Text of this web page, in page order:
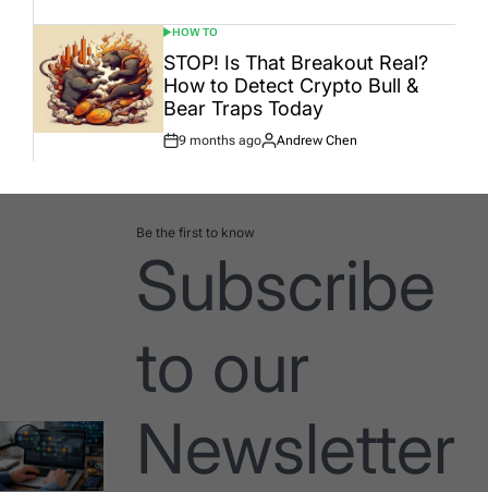
POSTED
IN
HOW TO
STOP! Is That Breakout Real?
How to Detect Crypto Bull &
Bear Traps Today
Post
9 months ago
By:
Andrew Chen
Be the first to know
Subscribe
to our
Newsletter